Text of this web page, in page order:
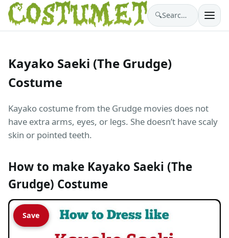
🔍 Search costumes…
Kayako Saeki (The Grudge)
Costume
Kayako costume from the Grudge movies does not
have extra arms, eyes, or legs. She doesn’t have scaly
skin or pointed teeth.
How to make Kayako Saeki (The
Grudge) Costume
Save